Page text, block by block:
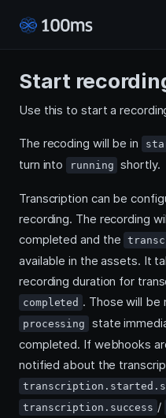
Start
Use this to start a
The recoding will be in
turn into
running shortly.
Transcription can be
recording. The recording
completed and the
available in the assets. It
recording duration for
completed . Those will be
processing
state
completed. If webhooks
notified about the
transcription.success /